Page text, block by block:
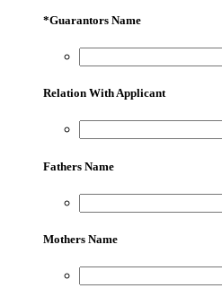
*Guarantors Name
Relation With Applicant
Fathers Name
Mothers Name